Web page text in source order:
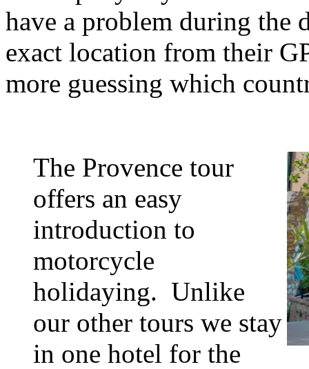
have a problem during the
exact location from their
more guessing which
The Provence tour
offers an easy
introduction to
motorcycle
holidaying. Unlike
our other tours we stay
in one hotel for the